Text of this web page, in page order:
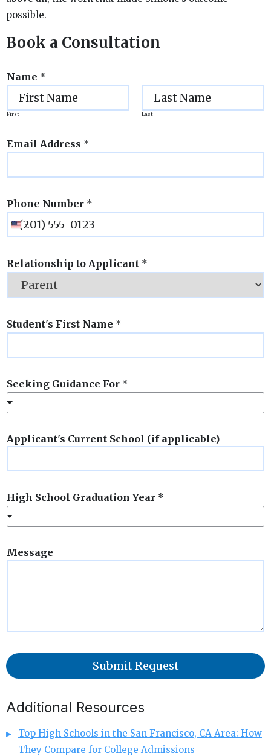
possible.
Book a Consultation
Name *
First Last
Email Address *
Phone Number *
Relationship to Applicant *
Student's First Name *
Seeking Guidance For *
Applicant's Current School (if applicable)
High School Graduation Year *
Message
Submit Request
Additional Resources
Top High Schools in the San Francisco, CA Area: How
They Compare for College Admissions